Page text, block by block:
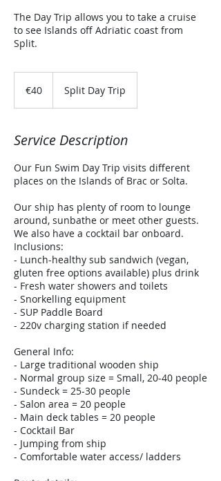
The Day Trip allows you to take a cruise
to see Islands off Adriatic coast from
Split.
€40 Split Day Trip
Service Description
Our Fun Swim Day Trip visits different
places on the Islands of Brac or Solta.
Our ship has plenty of room to lounge
around, sunbathe or meet other guests.
We also have a cocktail bar onboard.
Inclusions:
- Lunch-healthy sub sandwich (vegan,
gluten free options available) plus drink
- Fresh water showers and toilets
- Snorkelling equipment
- SUP Paddle Board
- 220v charging station if needed
General Info:
- Large traditional wooden ship
- Normal group size = Small, 20-40 people
- Sundeck = 25-30 people
- Salon area = 20 people
- Main deck tables = 20 people
- Cocktail Bar
- Jumping from ship
- Comfortable water access/ ladders